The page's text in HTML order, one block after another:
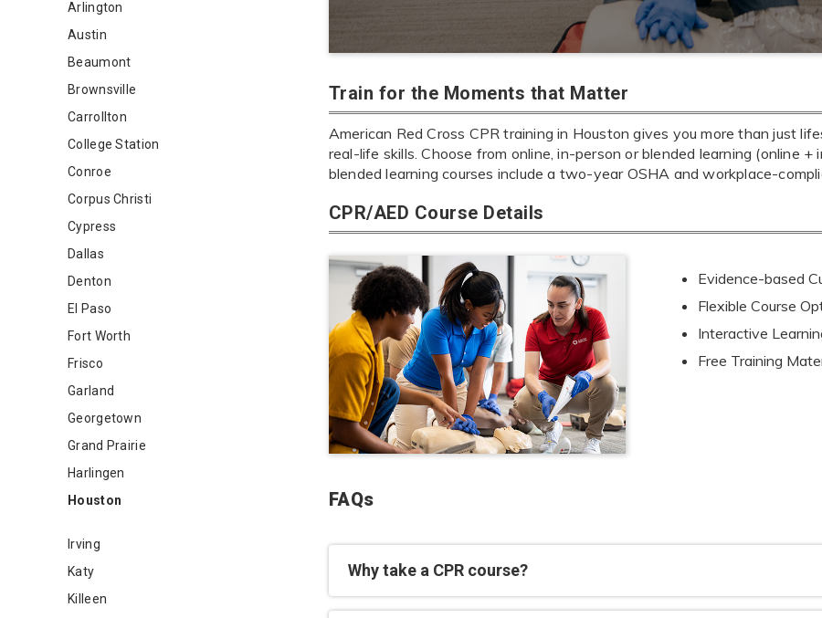
Arlington
Austin
Beaumont
Brownsville
Carrollton
College Station
Conroe
Corpus Christi
Cypress
Dallas
Denton
El Paso
Fort Worth
Frisco
Garland
Georgetown
Grand Prairie
Harlingen
Houston
Irving
Katy
Killeen
Train for the Moments that Matter
American Red Cross CPR training in Houston gives you more than just
real-life skills. Choose from online, in-person or blended learning (online
blended learning courses include a two-year OSHA and workplace-
CPR/AED Course Details
Evidence-based
Flexible Course
Interactive
Free Training
FAQs
Why take a CPR course?